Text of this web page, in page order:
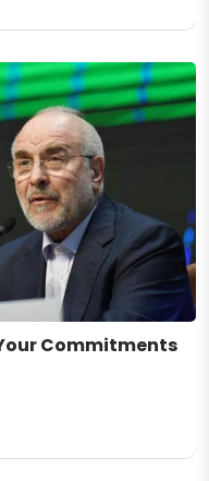
Commitments